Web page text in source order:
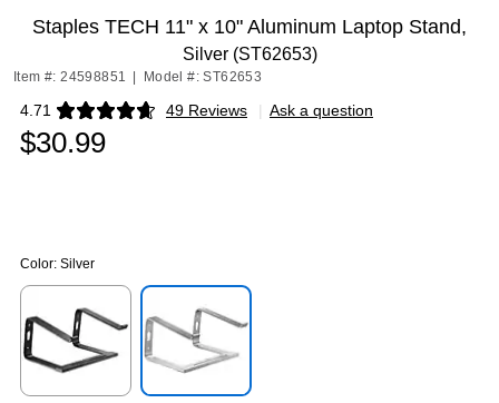
Staples TECH 11" x 10" Aluminum Laptop Stand,
Silver (ST62653)
Item #: 24598851 Model #: ST62653
4.71 49 Reviews
Exited tooltip | Ask a question
$30.99
Color: Silver